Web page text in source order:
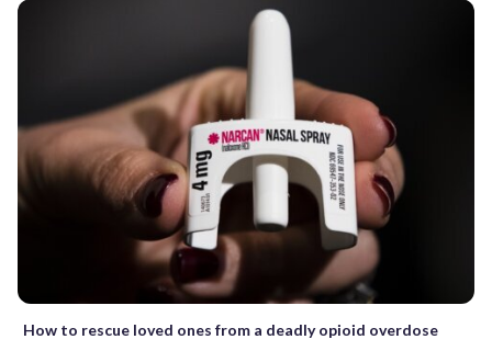
How to rescue loved ones from a deadly opioid overdose